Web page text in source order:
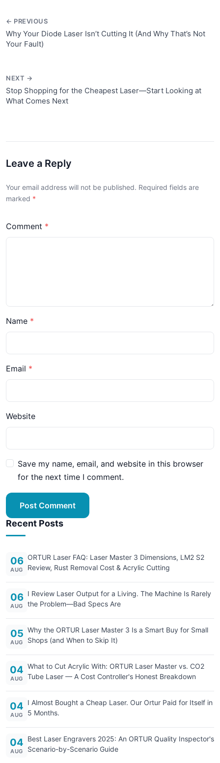
← PREVIOUS
Why Your Diode Laser Isn’t Cutting It (And Why That’s Not
Your Fault)
NEXT →
Stop Shopping for the Cheapest Laser—Start Looking at
What Comes Next
Leave a Reply
Your email address will not be published. Required fields are
marked
Comment
Name
Email
Website
Save my name, email, and website in this browser
for the next time I comment.
Post Comment
Recent Posts
06
AUG
ORTUR Laser FAQ: Laser Master 3 Dimensions, LM2 S2
Review, Rust Removal Cost & Acrylic Cutting
06
AUG
I Review Laser Output for a Living. The Machine Is Rarely
the Problem—Bad Specs Are
05
AUG
Why the ORTUR Laser Master 3 Is a Smart Buy for Small
Shops (and When to Skip It)
04
AUG
What to Cut Acrylic With: ORTUR Laser Master vs. CO2
Tube Laser — A Cost Controller's Honest Breakdown
04
AUG
I Almost Bought a Cheap Laser. Our Ortur Paid for Itself in
5 Months.
04
AUG
Best Laser Engravers 2025: An ORTUR Quality Inspector's
Scenario-by-Scenario Guide